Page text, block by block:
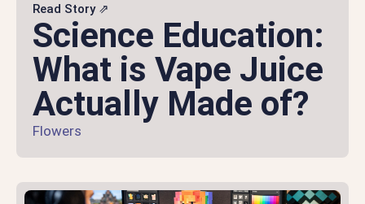
Read Story ⇗
Science Education:
What is Vape Juice
Actually Made of?
Flowers